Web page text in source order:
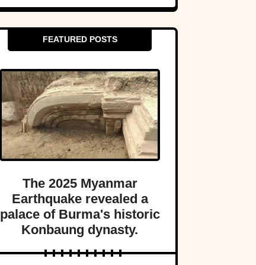
FEATURED POSTS
The 2025 Myanmar
Earthquake revealed a
palace of Burma's historic
Konbaung dynasty.